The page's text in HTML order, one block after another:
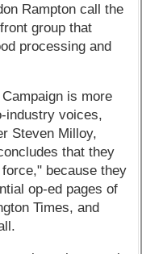
Rampton call the
group that
processing and
is more
industry voices,
Steven Milloy,
that they
because they
op-ed pages of
Times, and